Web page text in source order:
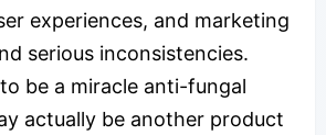
experiences, and marketing
serious inconsistencies.
be a miracle anti-fungal
actually be another product